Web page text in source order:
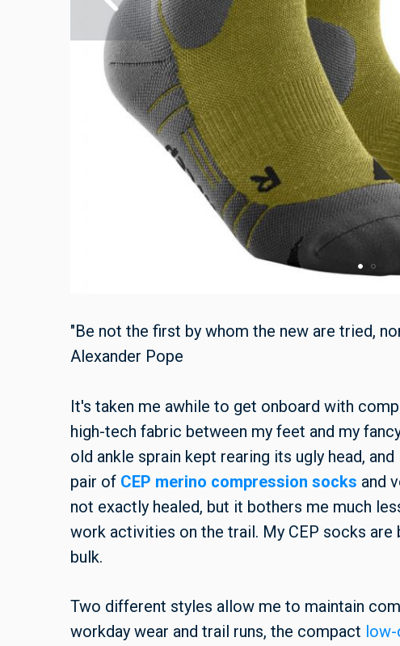
"Be not the first by whom the new are tried,
Alexander Pope
It's taken me awhile to get onboard with
high-tech fabric between my feet and my
old ankle sprain kept rearing its ugly head,
pair of CEP merino compression socks and
not exactly healed, but it bothers me much
work activities on the trail. My CEP socks
bulk.
Two different styles allow me to maintain
workday wear and trail runs, the compact